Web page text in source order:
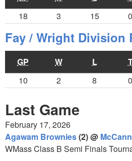
18
3 15 0
Fay / Wright Division
GP W L
10
2 8 0
Last Game
February 17, 2026
Agawam Brownies(2) @
WMass Class B Semi Finals